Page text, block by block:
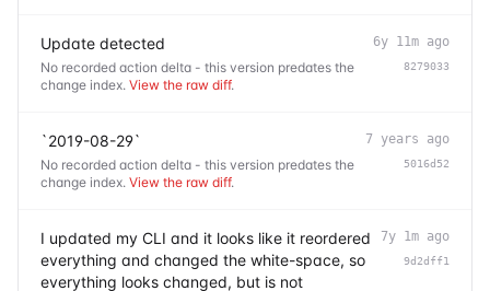
Update detected
No recorded action delta - this version predates the
change index. View the raw diff.
6y 11m ago
8279033
`2019-08-29`
No recorded action delta - this version predates the
change index. View the raw diff.
7 years ago
5016d52
I updated my CLI and it looks like it reordered
everything and changed the white-space, so
everything looks changed, but is not
7y 1m ago
9d2dff1